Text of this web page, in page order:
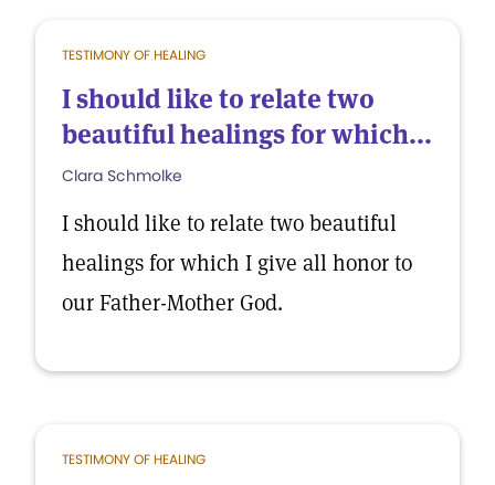
TESTIMONY OF HEALING
I should like to relate two
beautiful healings for which...
Clara Schmolke
I should like to relate two beautiful
healings for which I give all honor to
our Father-Mother God.
TESTIMONY OF HEALING